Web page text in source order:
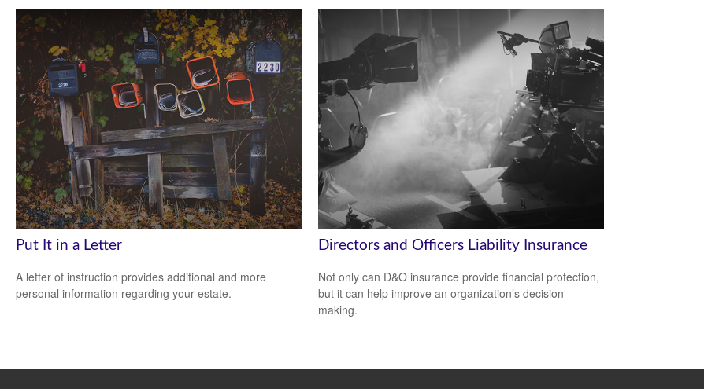
Put It in a Letter
A letter of instruction provides additional and more
personal information regarding your estate.
Directors and Officers Liability Insurance
Not only can D&O insurance provide financial protection,
but it can help improve an organization’s decision-
making.